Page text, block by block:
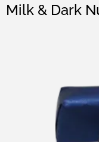
Milk & Dark